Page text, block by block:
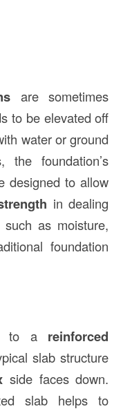
are sometimes
to be elevated off
water or ground
the foundation’s
designed to allow
in dealing
as moisture,
foundation
to a reinforced
slab structure
side faces down.
slab helps to